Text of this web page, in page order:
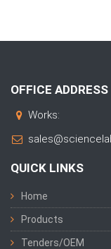
OFFICE ADDRESS
Works:
QUICK LINKS
Home
Products
Tenders/OEM